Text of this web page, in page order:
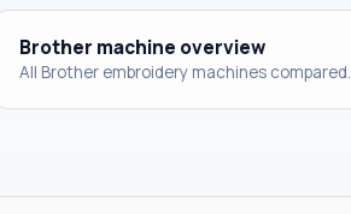
Brother machine overview
All Brother embroidery machines compared.